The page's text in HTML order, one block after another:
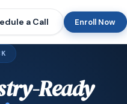
a Call Enroll Now
Ready